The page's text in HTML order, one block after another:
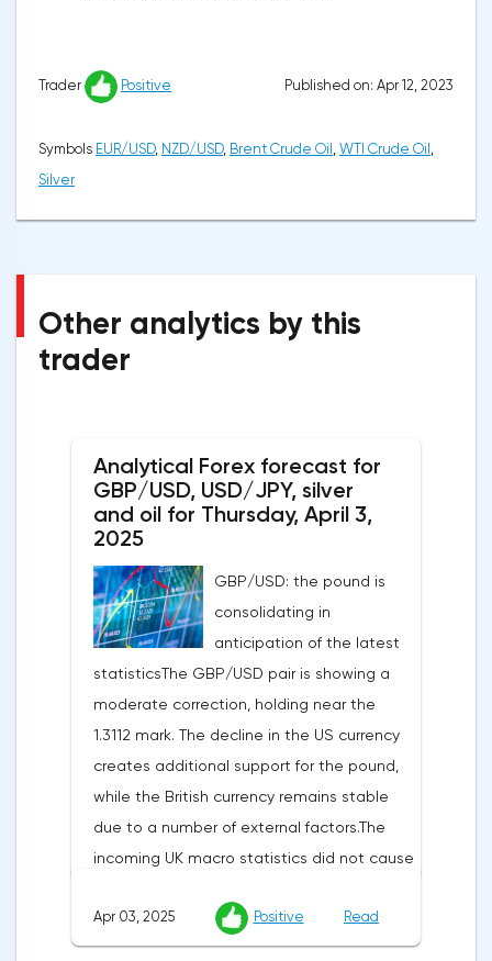
Trader Positive Published on: Apr 12, 2023
Symbols EUR/USD, NZD/USD, Brent Crude Oil , WTI Crude Oil ,
Silver
Other analytics by this
trader
Analytical Forex forecast for
GBP/USD, USD/JPY, silver
and oil for Thursday, April 3,
2025
GBP/USD: the pound is
consolidating in
anticipation of the latest
statisticsThe GBP/USD pair is showing a
moderate correction, holding near the
1.3112 mark. The decline in the US currency
creates additional support for the pound,
while the British currency remains stable
due to a number of external factors.The
incoming UK macro statistics did not cause
participants. According to Nationwide
Building Society, housing prices remained
Apr 03, 2025 Positive Read